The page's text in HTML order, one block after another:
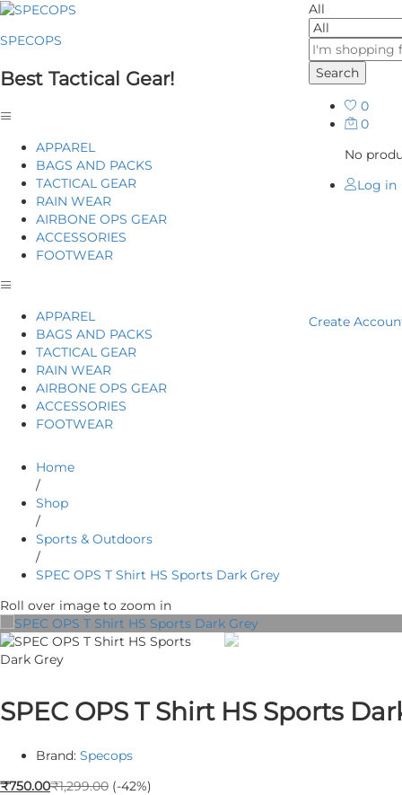
SPECOPS
Best Tactical Gear!
APPAREL
BAGS AND PACKS
TACTICAL GEAR
RAIN WEAR
AIRBONE OPS GEAR
ACCESSORIES
FOOTWEAR
All
Search
0
0
No
Log in
APPAREL
BAGS AND PACKS
TACTICAL GEAR
RAIN WEAR
AIRBONE OPS GEAR
ACCESSORIES
FOOTWEAR
Create
Home
/
Shop
/
Sports & Outdoors
/
SPEC OPS T Shirt HS Sports Dark Grey
Roll over image to zoom in
SPEC OPS T Shirt HS Sports
Brand: Specops
₹750.00₹1,299.00 (-42%)